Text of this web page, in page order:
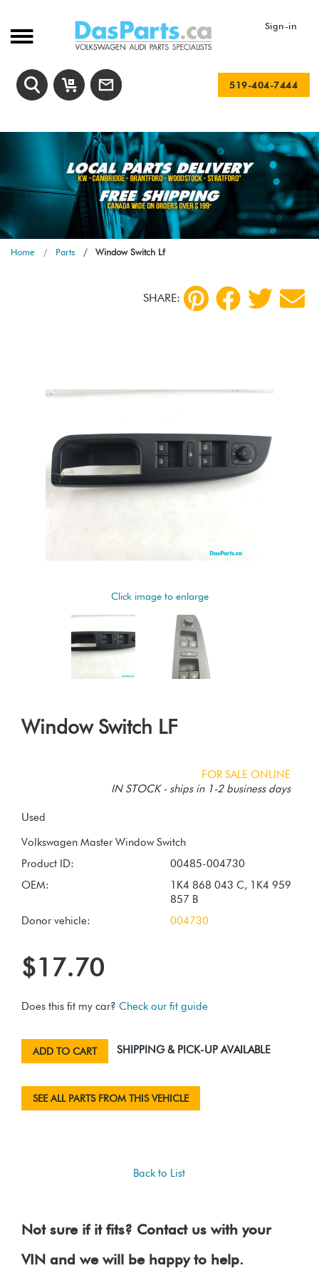
Sign-in
519-404-7444
Home Parts Window Switch Lf
SHARE:
Click image to enlarge
Window Switch LF
FOR SALE ONLINE
IN STOCK - ships in 1-2 business days
Used
Product ID:
00485-004730
OEM:
1K4 868 043 C, 1K4 959
857 B
Donor vehicle:
004730
$17.70
Does this fit my car? Check our fit guide
ADD TO CART SHIPPING & PICK-UP AVAILABLE
SEE ALL PARTS FROM THIS VEHICLE
Back to List
Not sure if it fits? Contact us with your
VIN and we will be happy to help.